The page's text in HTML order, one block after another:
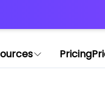
Pricing